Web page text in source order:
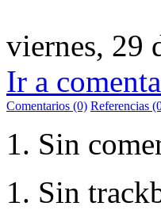
viernes, 29
Ir a
Comentarios (0) Referencias
Sin
Sin